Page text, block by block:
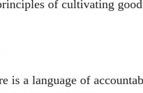
of cultivating
is a language of